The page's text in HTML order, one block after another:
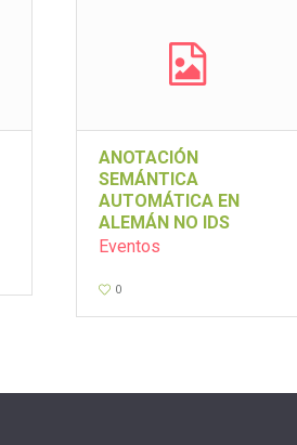
ANOTACIÓN
SEMÁNTICA
AUTOMÁTICA EN
ALEMÁN NO IDS
Eventos
0